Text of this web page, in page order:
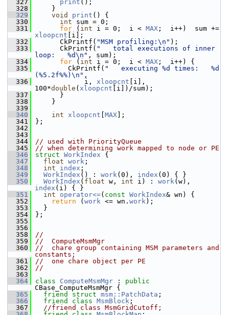
  327
print ();
  328
}
  329
void print () {
  330
int sum = 0;
  331
for ( int i = 0;  i < MAX
xloopcnt [i];
  332
CkPrintf( "MSM profiling:\n" );
  333
CkPrintf( "   total executions of inner
loop:   %d\n" , sum);
  334
for ( int i = 0;  i < MAX ;  i++) {
  335
CkPrintf( "   executing %d times:   %d
(%5.2f%%)\n" ,
  336
i, xloopcnt [i],
100*double ( xloopcnt [i])/sum);
  337
}
  338
}
  339
  340
int xloopcnt MAX ];
  341
};
  342
  343
  344
// used with PriorityQueue
  345
// when determining work mapped to node or PE
  346
struct WorkIndex {
  347
float work ;
  348
int index ;
  349
WorkIndex () : work(0), index (0) { }
  350
WorkIndex ( float w, int i) : work
index (i) { }
  351
int operator<=( const WorkIndex& wn) {
  352
return ( work <= wn. work);
  353
}
  354
};
  355
  356
  358
//
  359
//  ComputeMsmMgr
  360
//  chare group containing MSM parameters and
constants;
  361
//  one chare object per PE
  362
//
  363
  364
class ComputeMsmMgr : public
CBase_ComputeMsmMgr {
  365
friend struct msm::PatchData ;
  366
friend class MsmBlock ;
  367
//friend class MsmGridCutoff;